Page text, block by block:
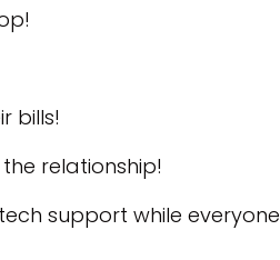
bills!
relationship!
support while everyone